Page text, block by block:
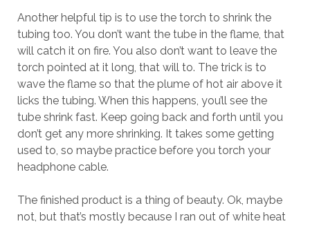
Another helpful tip is to use the torch to shrink the
tubing too. You don’t want the tube in the flame, that
will catch it on fire. You also don’t want to leave the
torch pointed at it long, that will to. The trick is to
wave the flame so that the plume of hot air above it
licks the tubing. When this happens, you’ll see the
tube shrink fast. Keep going back and forth until you
don’t get any more shrinking. It takes some getting
used to, so maybe practice before you torch your
headphone cable.
The finished product is a thing of beauty. Ok, maybe
not, but that’s mostly because I ran out of white heat